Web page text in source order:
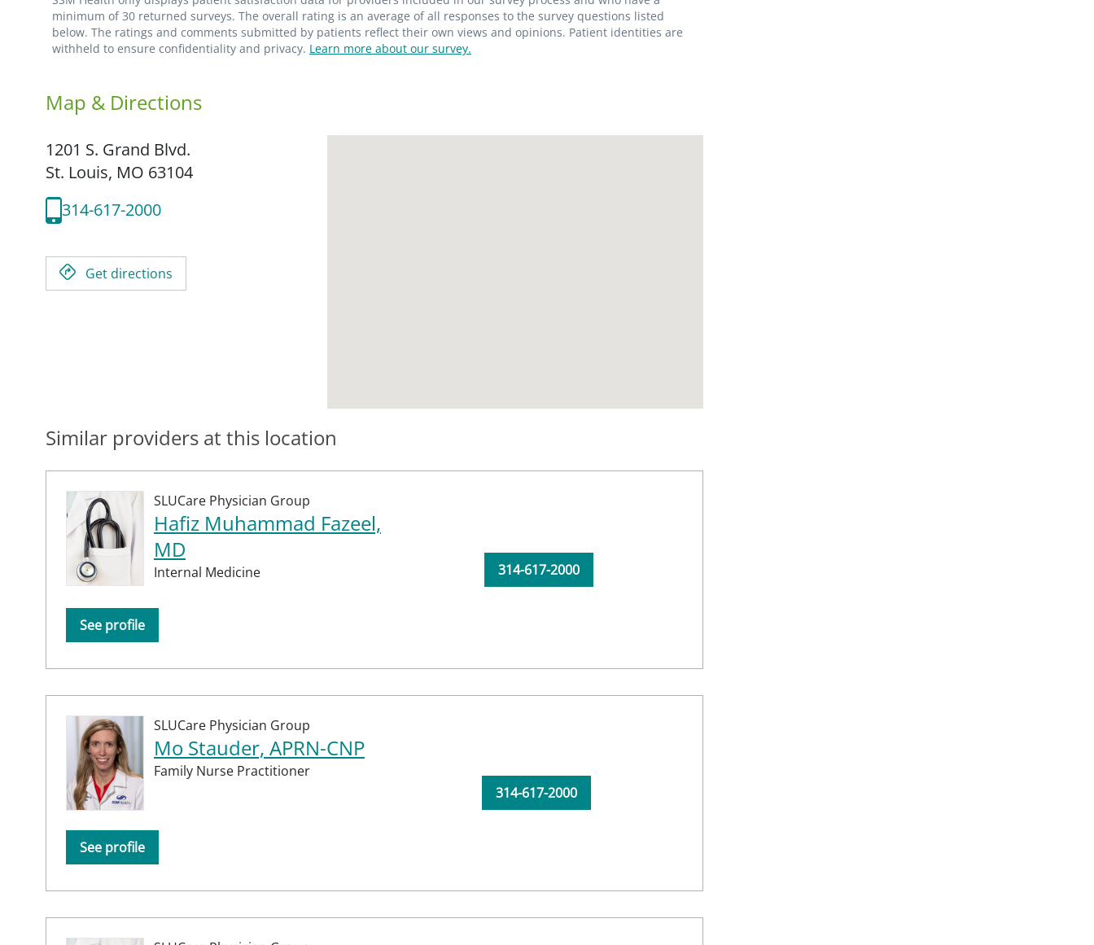
minimum of 30 returned surveys. The overall rating is an average of all responses to the survey questions listed
below. The ratings and comments submitted by patients reflect their own views and opinions. Patient identities are
withheld to ensure confidentiality and privacy. Learn more about our survey.
Map & Directions
1201 S. Grand Blvd.
St. Louis, MO 63104
314-617-2000
Get directions
Similar providers at this location
SLUCare Physician Group
Hafiz Muhammad Fazeel,
MD
Internal Medicine
See profile
314-617-2000
SLUCare Physician Group
Mo Stauder, APRN-CNP
Family Nurse Practitioner
See profile
314-617-2000